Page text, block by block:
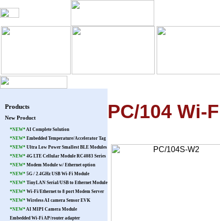
Products
New Product
*NEW* AI Complete Solution
*NEW* Embedded Temperature/Accelerator Tag
*NEW* Ultra Low Power Smallest BLE Modules
*NEW* 4G LTE Cellular Module RC4083 Series
*NEW* Modem Module w/ Ethernet option
*NEW* 5G / 2.4GHz USB Wi-Fi Module
*NEW* TinyLAN Serial/USB to Ethernet Module
*NEW* Wi-Fi/Ethernet to 8 port Modem Server
*NEW* Wireless AI camera Sensor EVK
*NEW* AI MIPI Camera Module
Embedded Wi-Fi AP/router adapter
PC/104 Wi-